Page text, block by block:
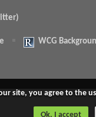
WCG
site, you agree to the
Ok, I accept